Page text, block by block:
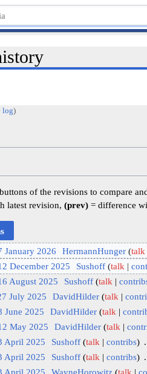
log)
of the revisions to compare
latest revision,(prev) = difference
January 2026 HermannHunger talk
December 2025 Sushoff talk
August 2025 Sushoff talk
July 2025 DavidHilder talk
June 2025 DavidHilder talk
May 2025 DavidHilder talk
April 2025 Sushoff talk contribs
April 2025 Sushoff talk contribs
April 2025 WayneHorowitz talk